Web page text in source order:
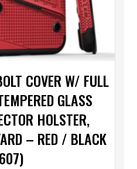
COVER W/ FULL
GLASS
HOLSTER,
– RED / BLACK